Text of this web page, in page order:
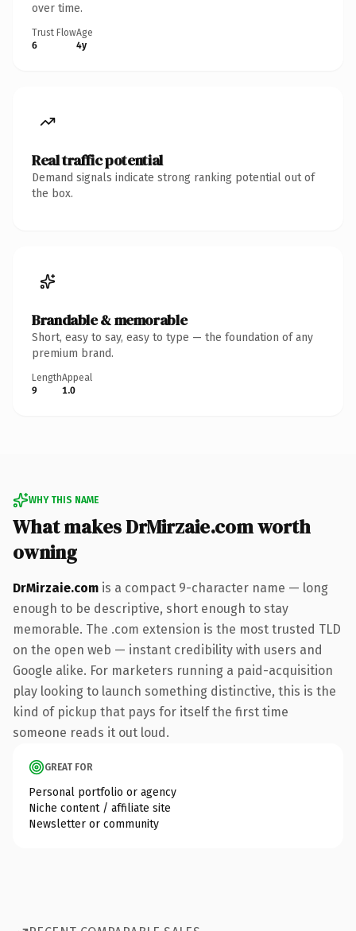
over time.
Trust Flow
6
Age
4y
Real traffic potential
Demand signals indicate strong ranking potential out of
the box.
Brandable & memorable
Short, easy to say, easy to type — the foundation of any
premium brand.
Length
9
Appeal
1.0
WHY THIS NAME
What makes DrMirzaie.com worth
owning
DrMirzaie.com is a compact 9-character name — long
enough to be descriptive, short enough to stay
memorable. The .com extension is the most trusted TLD
on the open web — instant credibility with users and
Google alike. For marketers running a paid-acquisition
play looking to launch something distinctive, this is the
kind of pickup that pays for itself the first time
someone reads it out loud.
GREAT FOR
Personal portfolio or agency
Niche content / affiliate site
Newsletter or community